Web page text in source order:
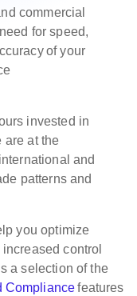
commercial
for speed,
of your
invested in
are at the
and
patterns and
you optimize
control
a selection of the
Compliancefeatures